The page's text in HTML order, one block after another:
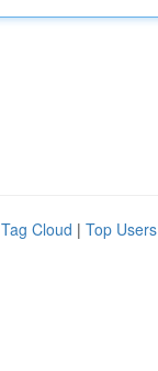
Tag Cloud | Top Users